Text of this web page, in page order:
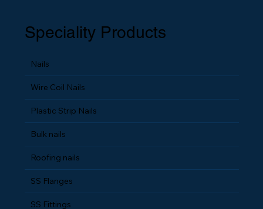
Nails
Wire Coil Nails
Plastic Strip Nails
Bulk nails
Roofing nails
SS Flanges